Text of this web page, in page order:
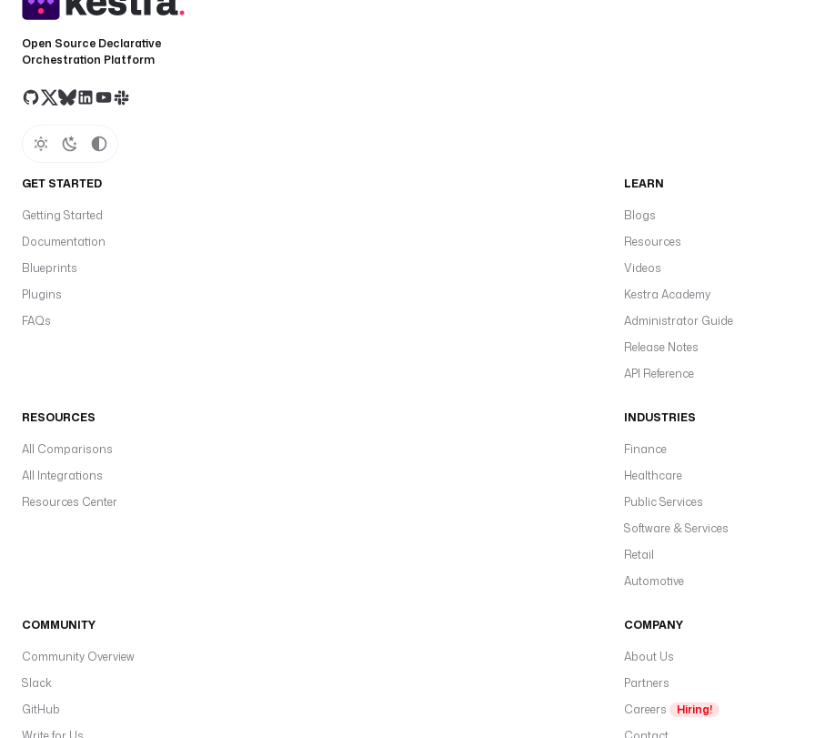
Open Source Declarative
Orchestration Platform
GET STARTED
Getting Started
Documentation
Blueprints
Plugins
FAQs
LEARN
Blogs
Resources
Videos
Kestra Academy
Administrator Guide
Release Notes
API Reference
RESOURCES
All Comparisons
All Integrations
Resources Center
INDUSTRIES
Finance
Healthcare
Public Services
Software & Services
Retail
Automotive
COMMUNITY
Community Overview
Slack
GitHub
COMPANY
About Us
Partners
Careers
Hiring!